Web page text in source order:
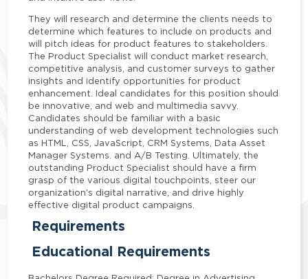
They will research and determine the clients needs to
determine which features to include on products and
will pitch ideas for product features to stakeholders.
The Product Specialist will conduct market research,
competitive analysis, and customer surveys to gather
insights and identify opportunities for product
enhancement. Ideal candidates for this position should
be innovative, and web and multimedia savvy.
Candidates should be familiar with a basic
understanding of web development technologies such
as HTML, CSS, JavaScript, CRM Systems, Data Asset
Manager Systems. and A/B Testing. Ultimately, the
outstanding Product Specialist should have a firm
grasp of the various digital touchpoints, steer our
organization's digital narrative, and drive highly
effective digital product campaigns.
Requirements
Educational Requirements